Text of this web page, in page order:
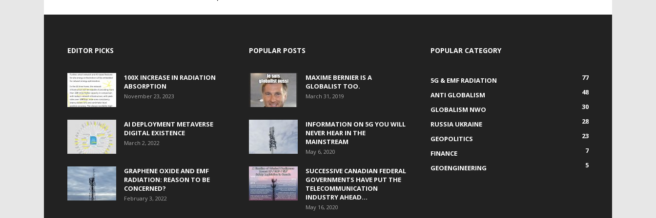
EDITOR PICKS
100X INCREASE IN RADIATION
ABSORPTION
November 23, 2023
AI DEPLOYMENT METAVERSE
DIGITAL EXISTENCE
March 2, 2022
GRAPHENE OXIDE AND EMF
RADIATION: REASON TO BE
CONCERNED?
February 3, 2022
POPULAR POSTS
MAXIME BERNIER IS A
GLOBALIST TOO.
March 31, 2019
INFORMATION ON 5G YOU WILL
NEVER HEAR IN THE
MAINSTREAM
May 6, 2020
SUCCESSIVE CANADIAN FEDERAL
GOVERNMENTS HAVE PUT THE
TELECOMMUNICATION
INDUSTRY AHEAD...
May 16, 2020
POPULAR CATEGORY
5G & EMF RADIATION
77
ANTI GLOBALISM
48
GLOBALISM NWO
30
RUSSIA UKRAINE
28
GEOPOLITICS
23
FINANCE
7
GEOENGINEERING
5